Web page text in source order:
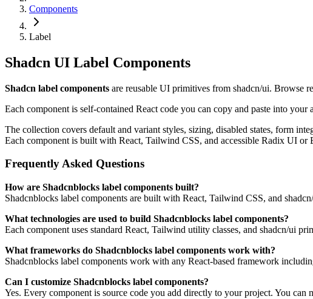
Components
Label
Shadcn UI Label Components
Shadcn label components are reusable UI primitives from shadcn/ui. Browse
Each component is self-contained React code you can copy and paste into
The collection covers default and variant styles, sizing, disabled states, form
Each component is built with React, Tailwind CSS, and accessible Radix UI or
Frequently Asked Questions
How are Shadcnblocks label components built?
Shadcnblocks label components are built with React, Tailwind CSS, and
What technologies are used to build Shadcnblocks label components?
Each component uses standard React, Tailwind utility classes, and shadcn/ui
What frameworks do Shadcnblocks label components work with?
Shadcnblocks label components work with any React-based framework
Can I customize Shadcnblocks label components?
Yes. Every component is source code you add directly to your project. You